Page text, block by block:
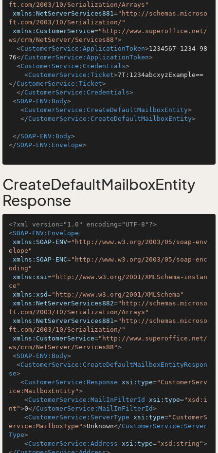
ft.com/2003/10/Serialization/Arrays"
xmlns:NetServerServices881="http://schemas.microso
ft.com/2003/10/Serialization/"
xmlns:CustomerService="http://www.superoffice.net/
ws/crm/NetServer/Services88">
<CustomerService:ApplicationToken>1234567-1234-98
76</CustomerService:ApplicationToken>
<CustomerService:Credentials>
<CustomerService:Ticket>7T:1234abcxyzExample==
</CustomerService:Ticket>
</CustomerService:Credentials>
<SOAP-ENV:Body>
<CustomerService:CreateDefaultMailboxEntity>
</CustomerService:CreateDefaultMailboxEntity>
</SOAP-ENV:Body>
</SOAP-ENV:Envelope>
CreateDefaultMailboxEntity
Response
<?xml version="1.0" encoding="UTF-8"?>
<SOAP-ENV:Envelope
xmlns:SOAP-ENV="http://www.w3.org/2003/05/soap-env
elope"
xmlns:SOAP-ENC="http://www.w3.org/2003/05/soap-enc
oding"
xmlns:xsi="http://www.w3.org/2001/XMLSchema-instan
ce"
xmlns:xsd="http://www.w3.org/2001/XMLSchema"
xmlns:NetServerServices882="http://schemas.microso
ft.com/2003/10/Serialization/Arrays"
xmlns:NetServerServices881="http://schemas.microso
ft.com/2003/10/Serialization/"
xmlns:CustomerService="http://www.superoffice.net/
ws/crm/NetServer/Services88">
<SOAP-ENV:Body>
<CustomerService:CreateDefaultMailboxEntityRespon
se>
<CustomerService:Response xsi:type="CustomerServ
ice:MailboxEntity">
<CustomerService:MailInFilterId xsi:type="xsd:i
nt">0</CustomerService:MailInFilterId>
<CustomerService:ServerType xsi:type="CustomerS
ervice:MailboxType">Unknown</CustomerService:Server
Type>
<CustomerService:Address xsi:type="xsd:string">